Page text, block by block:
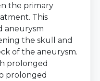
the primary
This
aneurysm
the skull and
of the aneurysm.
prolonged
prolonged